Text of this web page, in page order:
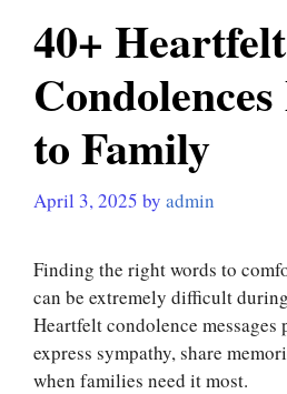
40+ Heartfelt
Condolences
to Family
April 3, 2025 by admin
Finding the right words to
can be extremely difficult
Heartfelt condolence messages
express sympathy, share
when families need it most.